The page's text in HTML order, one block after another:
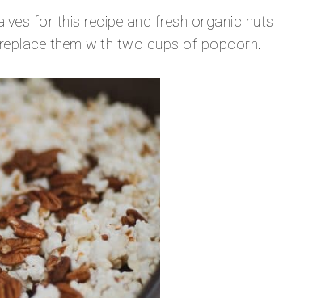
for this recipe and fresh organic nuts
them with two cups of popcorn.